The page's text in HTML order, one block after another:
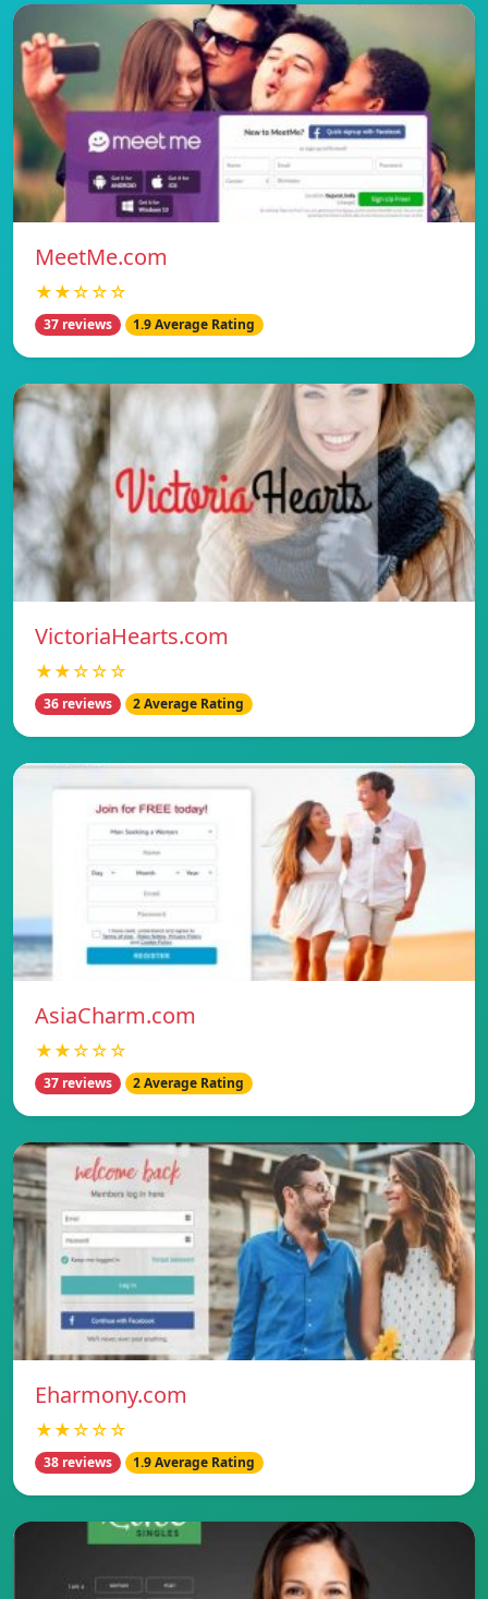
MeetMe.com
★★☆☆☆
37 reviews 1.9 Average Rating
VictoriaHearts.com
★★☆☆☆
36 reviews 2 Average Rating
AsiaCharm.com
★★☆☆☆
37 reviews 2 Average Rating
Eharmony.com
★★☆☆☆
38 reviews 1.9 Average Rating